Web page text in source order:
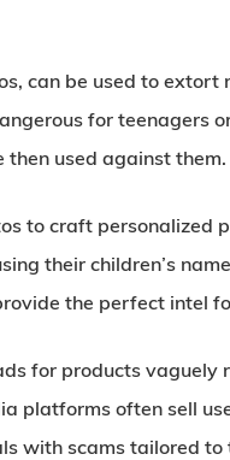
can be used to extort
for teenagers
used against them.
to craft personalized
their children’s
the perfect intel
for products vaguely
platforms often sell
with scams tailored to